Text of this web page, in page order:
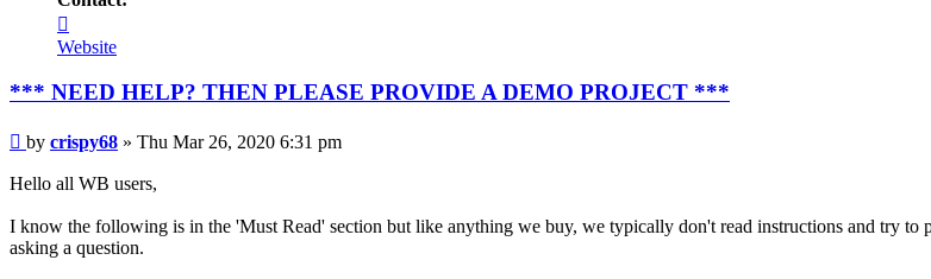
crispy68
Website
*** NEED HELP? THEN PLEASE PROVIDE A DEMO PROJECT ***
Post
by crispy68 » Thu Mar 26, 2020 6:31 pm
Hello all WB users,
I know the following is in the 'Must Read' section but like anything we buy, we typically don't read instructions and try to
asking a question.